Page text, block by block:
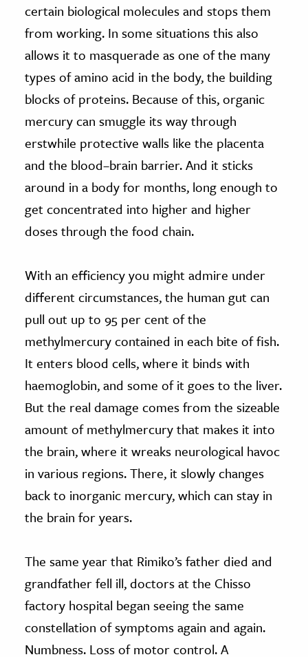
certain biological molecules and stops them
from working. In some situations this also
allows it to masquerade as one of the many
types of amino acid in the body, the building
blocks of proteins. Because of this, organic
mercury can smuggle its way through
erstwhile protective walls like the placenta
and the blood–brain barrier. And it sticks
around in a body for months, long enough to
get concentrated into higher and higher
doses through the food chain.
With an efficiency you might admire under
different circumstances, the human gut can
pull out up to 95 per cent of the
methylmercury contained in each bite of fish.
It enters blood cells, where it binds with
haemoglobin, and some of it goes to the liver.
But the real damage comes from the sizeable
amount of methylmercury that makes it into
the brain, where it wreaks neurological havoc
in various regions. There, it slowly changes
back to inorganic mercury, which can stay in
the brain for years.
The same year that Rimiko’s father died and
grandfather fell ill, doctors at the Chisso
factory hospital began seeing the same
constellation of symptoms again and again.
Numbness. Loss of motor control. A